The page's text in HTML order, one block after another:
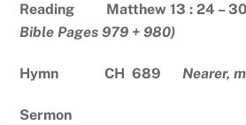
Reading Matthew 13 : 24 –
Bible Pages 979 + 980)
Hymn CH 689Nearer,
Sermon